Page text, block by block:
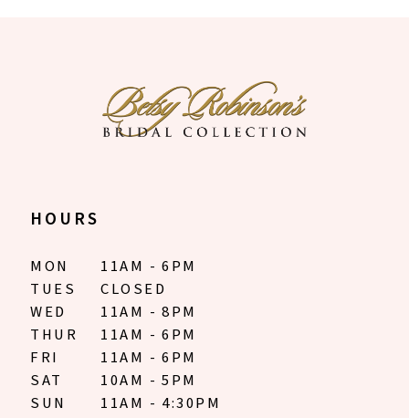
HOURS
MON
11AM - 6PM
TUES
CLOSED
WED
11AM - 8PM
THUR
11AM - 6PM
FRI
11AM - 6PM
SAT
10AM - 5PM
SUN
11AM - 4:30PM